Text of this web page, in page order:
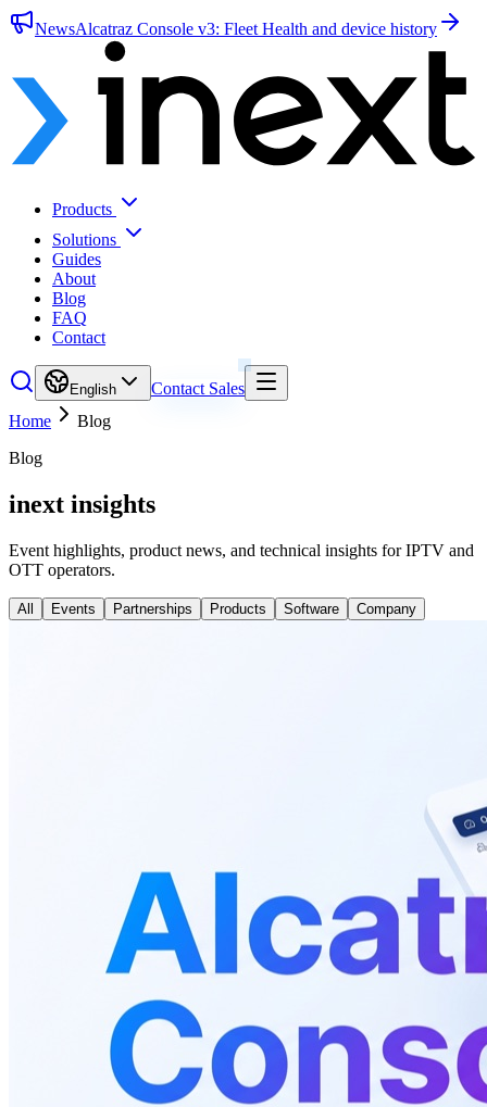
NewsAlcatraz Console v3: Fleet Health and device history
Products
Solutions
Guides
About
Blog
FAQ
Contact
English
Contact Sales
Home
Blog
Blog
inext insights
Event highlights, product news, and technical insights for IPTV and
OTT operators.
All Events Partnerships Products Software Company